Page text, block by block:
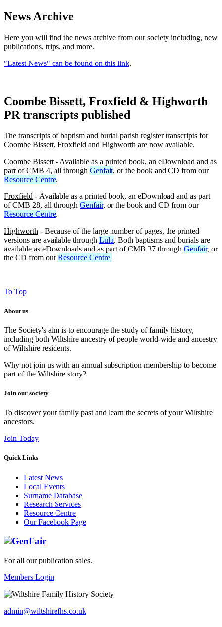
News Archive
Here you will find the news archive from our society including, new
publications, trips, and more.
"Latest News" can be found on this link.
Coombe Bissett, Froxfield & Highworth
PR transcripts published
The transcripts of baptism and burial parish register transcripts for
Coombe Bissett, Froxfield and Highworth are now available.
Coombe Bissett - Available as a printed book, an eDownload and as
part of CMB 4, all through Genfair, or the book and CD from our
Resource Centre.
Froxfield - Available as a printed book, an eDownload and as part
of CMB 28, all through Genfair, or the book and CD from our
Resource Centre.
Highworth - Because of the large number of pages, the printed
versions are available through Lulu. Both baptisms and burials are
available as eDownloads and as part of CMB 37 through Genfair, or
the CD from ourResource Centre.
To Top
About us
The Society's aim is to encourage the study of family history,
including both Wiltshire ancestry of people world-wide and ancestry
of Wiltshire residents.
Why not join us with an annual subscription membership to become
part of the Wiltshire story?
Join our society
To discover your family past and learn the secrets of your Wiltshire
ancestors.
Join Today
Quick Links
Latest News
Local Events
Surname Database
Research Services
Resource Centre
Our Facebook Page
For all our publication sales.
Members Login
admin@wiltshirefhs.co.uk